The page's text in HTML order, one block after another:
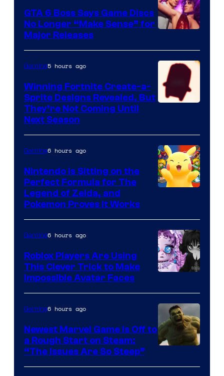
GTA 6 Boss Says Game Discs
No Longer “Make Sense” for
Major Releases
Epic
Games
Gaming5 hours ago
Winning Fortnite Create-a-
Sprite Designs Revealed, But
They’re Not Coming Until
Next Season
Gaming6 hours ago
Nintendo Is Sitting on the
Perfect Formula for The
Legend of Zelda, and
Pokemon Proves It Works
Gaming6 hours ago
Roblox Players Are Using
This Clever Trick to Make
Impossible Avatar Faces
Gaming6 hours ago
Newest Marvel Game Is Off to
a Rough Start on Steam:
“The Issues Are So Steep”